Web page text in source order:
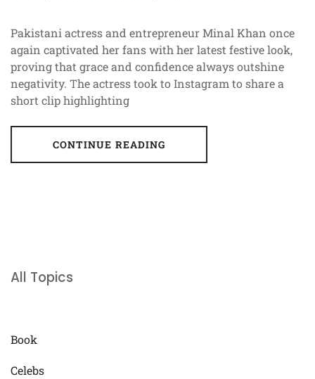
Pakistani actress and entrepreneur Minal Khan once
again captivated her fans with her latest festive look,
proving that grace and confidence always outshine
negativity. The actress took to Instagram to share a
short clip highlighting
CONTINUE READING
All Topics
Book
Celebs